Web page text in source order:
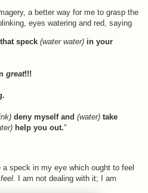
a better way for me to grasp the
eyes watering and red, saying
speck (water water) in your
great!!!
deny myself and (water) take
help you out."
speck in my eye which ought to feel
feel. I am not dealing with it; I am